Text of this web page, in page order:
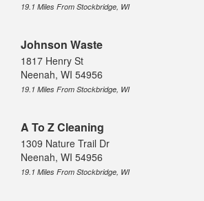
19.1 Miles From Stockbridge, WI
Johnson Waste
1817 Henry St
Neenah, WI 54956
19.1 Miles From Stockbridge, WI
A To Z Cleaning
1309 Nature Trail Dr
Neenah, WI 54956
19.1 Miles From Stockbridge, WI